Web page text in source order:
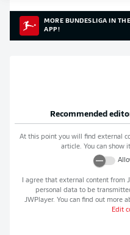
MORE BUNDESLIGA IN THE
APP!
Recommended
At this point you will find external
article. You can show
I agree that external content from
personal data to be
JWPlayer. You can find out more
Edit